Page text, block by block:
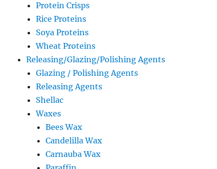
Protein Crisps
Rice Proteins
Soya Proteins
Wheat Proteins
Releasing/Glazing/Polishing Agents
Glazing / Polishing Agents
Releasing Agents
Shellac
Waxes
Bees Wax
Candelilla Wax
Carnauba Wax